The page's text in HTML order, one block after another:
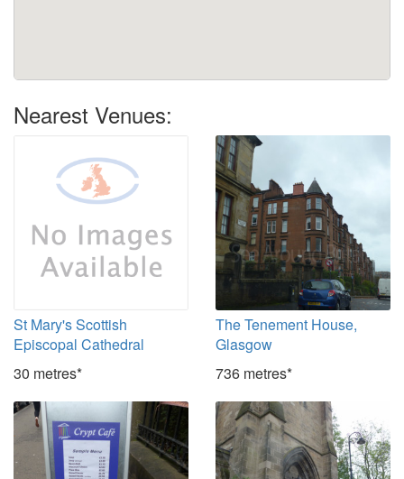
Nearest Venues:
St Mary's Scottish
Episcopal Cathedral
30 metres*
The Tenement House,
Glasgow
736 metres*